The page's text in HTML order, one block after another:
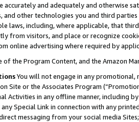
accurately and adequately and otherwise
and other technologies you and third
laws, including, where applicable, that
from visitors, and place or recognize
online advertising where required by
of the Program Content, and the Amazon
You will not engage in any
Site or the Associates Program
Activities in any offline manner, including
Special Link in connection with any
messaging from your social media